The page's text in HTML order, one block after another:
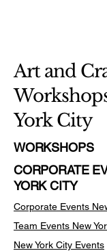
Art and
York City
WORKSHOPS
CORPORATE
YORK CITY
Corporate Events
Team Events New
New York City Events